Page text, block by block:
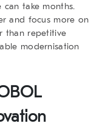
take months.
and focus more on
than repetitive
modernisation